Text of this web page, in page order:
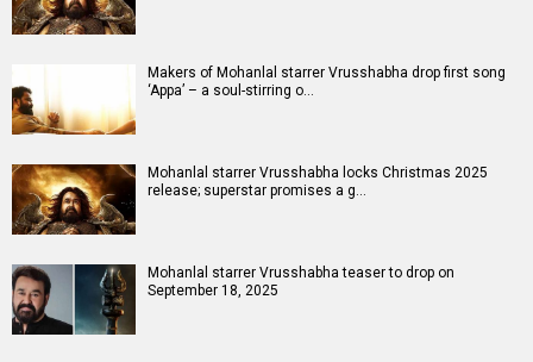
Makers of Mohanlal starrer Vrusshabha drop first song
‘Appa’ – a soul-stirring o…
Mohanlal starrer Vrusshabha locks Christmas 2025
release; superstar promises a g…
Mohanlal starrer Vrusshabha teaser to drop on
September 18, 2025